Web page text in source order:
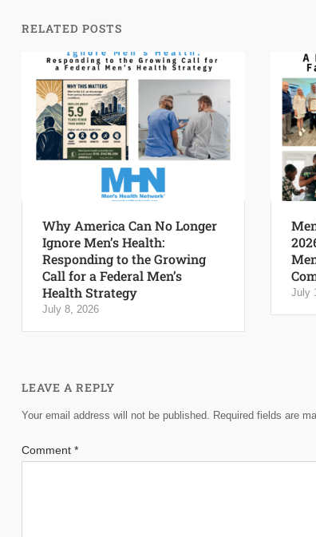
RELATED POSTS
Why America Can No Longer
Ignore Men’s Health:
Responding to the Growing
Call for a Federal Men’s
Health Strategy
July 8, 2026
July
LEAVE A REPLY
Your email address will not be published. Required fields are
Comment *